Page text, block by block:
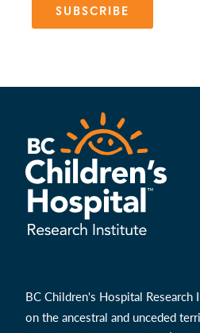
SUBSCRIBE
BC Children's Hospital Research
on the ancestral and unceded